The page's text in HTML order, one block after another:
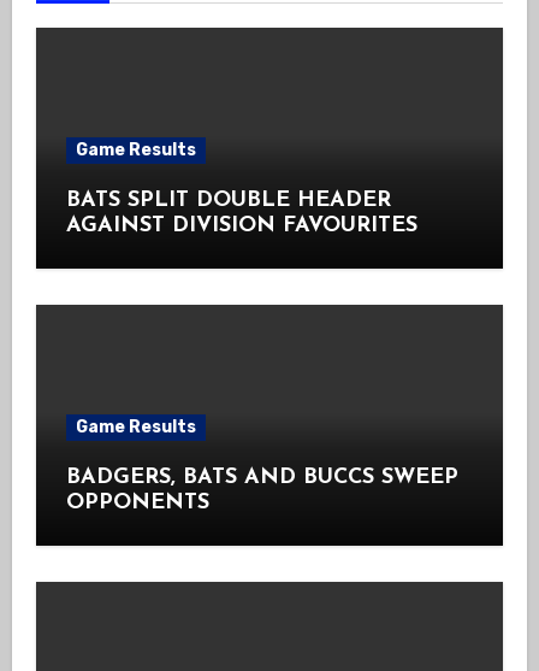
Game Results
BATS SPLIT DOUBLE HEADER
AGAINST DIVISION FAVOURITES
Game Results
BADGERS, BATS AND BUCCS SWEEP
OPPONENTS